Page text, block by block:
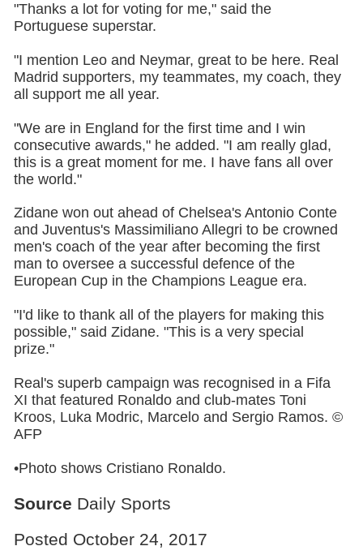
"Thanks a lot for voting for me," said the
Portuguese superstar.
"I mention Leo and Neymar, great to be here. Real
Madrid supporters, my teammates, my coach, they
all support me all year.
"We are in England for the first time and I win
consecutive awards," he added. "I am really glad,
this is a great moment for me. I have fans all over
the world."
Zidane won out ahead of Chelsea's Antonio Conte
and Juventus's Massimiliano Allegri to be crowned
men's coach of the year after becoming the first
man to oversee a successful defence of the
European Cup in the Champions League era.
"I'd like to thank all of the players for making this
possible," said Zidane. "This is a very special
prize."
Real's superb campaign was recognised in a Fifa
XI that featured Ronaldo and club-mates Toni
Kroos, Luka Modric, Marcelo and Sergio Ramos. ©
AFP
•Photo shows Cristiano Ronaldo.
Source Daily Sports
Posted October 24, 2017